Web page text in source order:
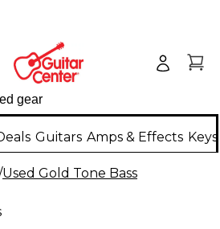
Guitars Amps & Effects
Used Gold Tone Bass